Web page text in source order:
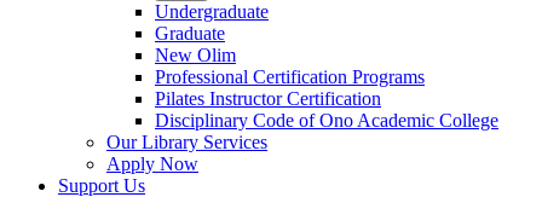
Undergraduate
Graduate
New Olim
Professional Certification Programs
Pilates Instructor Certification
Disciplinary Code of Ono Academic College
Our Library Services
Apply Now
Support Us